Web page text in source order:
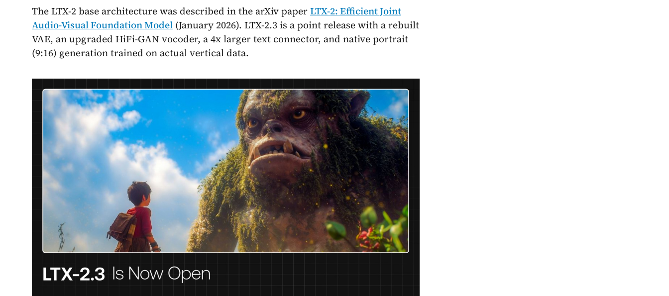
The LTX-2 base architecture was described in the arXiv paperLTX-2: Efficient Joint
Audio-Visual Foundation Model (January 2026). LTX-2.3 is a point release with a rebuilt
VAE, an upgraded HiFi-GAN vocoder, a 4x larger text connector, and native portrait
(9:16) generation trained on actual vertical data.